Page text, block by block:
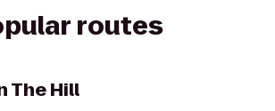
routes
The Hill